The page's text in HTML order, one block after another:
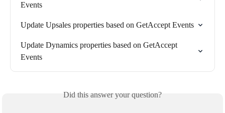
Events
Update Upsales properties based on GetAccept Events
Update Dynamics properties based on GetAccept
Events
Did this answer your question?